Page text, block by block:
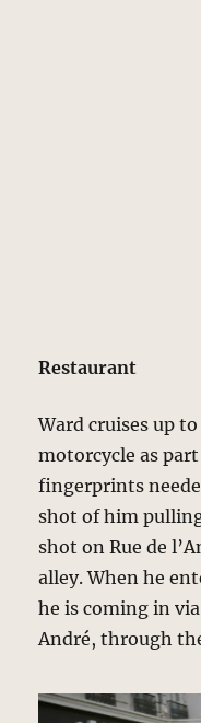
Restaurant
Ward cruises up
motorcycle as
fingerprints
shot of him
shot on Rue de
alley. When he
he is coming in
André, through